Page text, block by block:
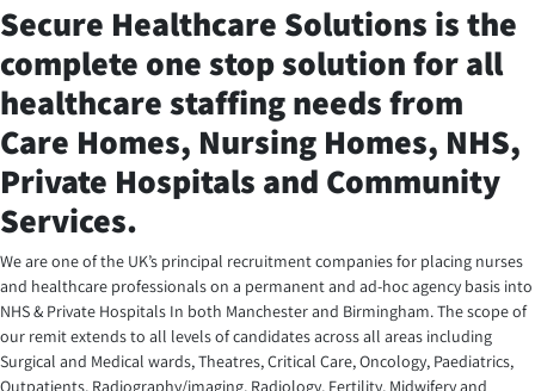
Secure Healthcare Solutions is the
complete one stop solution for all
healthcare staffing needs from
Care Homes, Nursing Homes, NHS,
Private Hospitals and Community
Services.
We are one of the UK’s principal recruitment companies for placing nurses
and healthcare professionals on a permanent and ad-hoc agency basis into
NHS & Private Hospitals In both Manchester and Birmingham. The scope of
our remit extends to all levels of candidates across all areas including
Surgical and Medical wards, Theatres, Critical Care, Oncology, Paediatrics,
Outpatients, Radiography/imaging, Radiology, Fertility, Midwifery and